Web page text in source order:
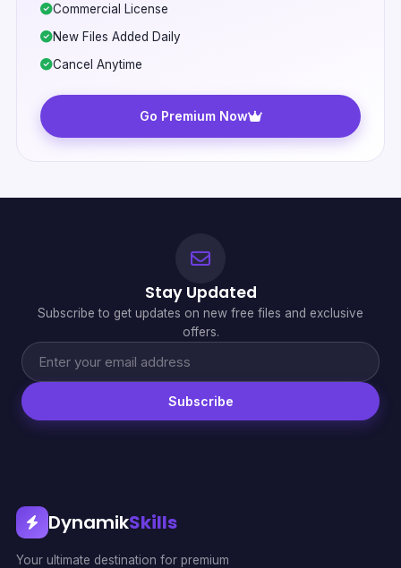
Commercial License
New Files Added Daily
Cancel Anytime
Go Premium Now
Stay Updated
Subscribe to get updates on new free files and exclusive
offers.
Subscribe
DynamikSkills
Your ultimate destination for premium